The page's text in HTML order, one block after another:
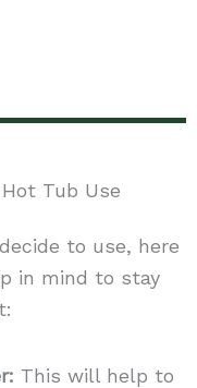
Tub Use
to use, here
in mind to stay
This will help to